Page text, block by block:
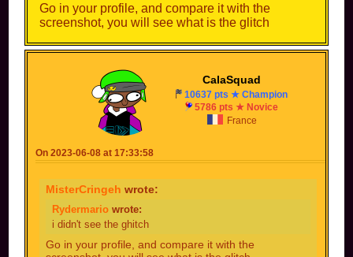
Go in your profile, and compare it with the
screenshot, you will see what is the glitch
CalaSquad
10637 pts ★ Champion
5786 pts ★ Novice
France
On 2023-06-08 at 17:33:58
MisterCringeh wrote:
Rydermario wrote:
i didn't see the ghitch
Go in your profile, and compare it with the